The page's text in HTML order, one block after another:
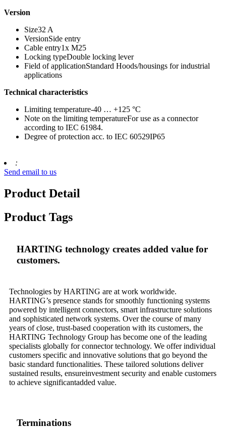
Version
Size32 A
VersionSide entry
Cable entry1x M25
Locking typeDouble locking lever
Field of applicationStandard Hoods/housings for industrial
applications
Technical characteristics
Limiting temperature-40 … +125 °C
Note on the limiting temperatureFor use as a connector
according to IEC 61984.
Degree of protection acc. to IEC 60529IP65
:
Send email to us
Product Detail
Product Tags
HARTING technology creates added value for
customers.
Technologies by HARTING are at work worldwide.
HARTING’s presence stands for smoothly functioning systems
powered by intelligent connectors, smart infrastructure solutions
and sophisticated network systems. Over the course of many
years of close, trust-based cooperation with its customers, the
HARTING Technology Group has become one of the leading
specialists globally for connector technology. We offer individual
customers specific and innovative solutions that go beyond the
basic standard functionalities. These tailored solutions deliver
sustained results, ensureinvestment security and enable customers
to achieve significantadded value.
Terminations